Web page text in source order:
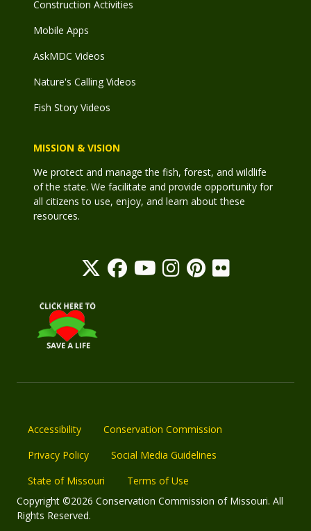
Construction Activities
Mobile Apps
AskMDC Videos
Nature's Calling Videos
Fish Story Videos
MISSION & VISION
We protect and manage the fish, forest, and wildlife
of the state. We facilitate and provide opportunity for
all citizens to use, enjoy, and learn about these
resources.
Accessibility
Conservation Commission
Privacy Policy
Social Media Guidelines
State of Missouri
Terms of Use
Copyright ©2026 Conservation Commission of Missouri. All
Rights Reserved.